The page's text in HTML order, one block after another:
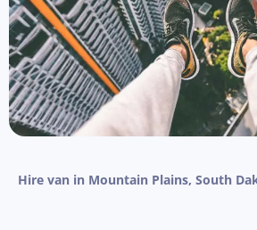
Hire van in Mountain Plains, South